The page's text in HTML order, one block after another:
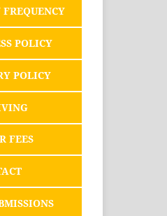
POLICY
POLICY
FEES